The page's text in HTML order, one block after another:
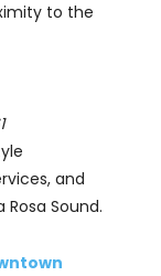
to the
and
Sound.